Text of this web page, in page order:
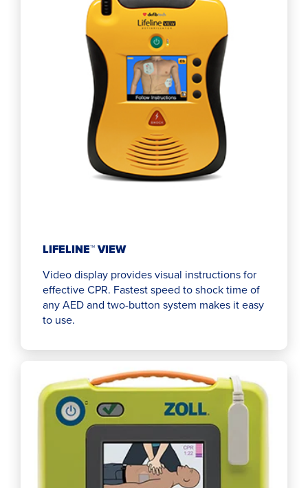
LIFELINE™ VIEW
Video display provides visual instructions for
effective CPR. Fastest speed to shock time of
any AED and two-button system makes it easy
to use.